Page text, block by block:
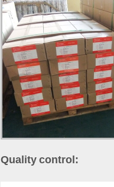
Quality control: